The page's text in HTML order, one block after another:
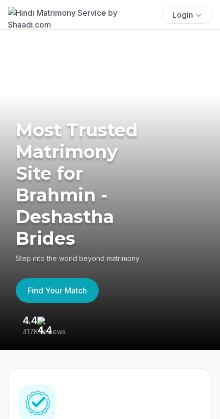
Login
Most Trusted
Matrimony
Site for
Brahmin -
Deshastha
Brides
Step into the world beyond matrimony
Find Your Match
4.4
417K reviews